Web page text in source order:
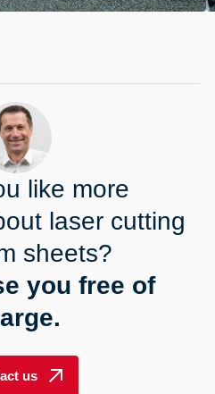
like more
laser cutting
sheets?
you free of
us